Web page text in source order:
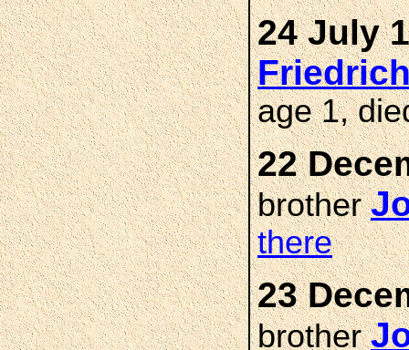
24 July
age 1,
22
brother
there
23
brother